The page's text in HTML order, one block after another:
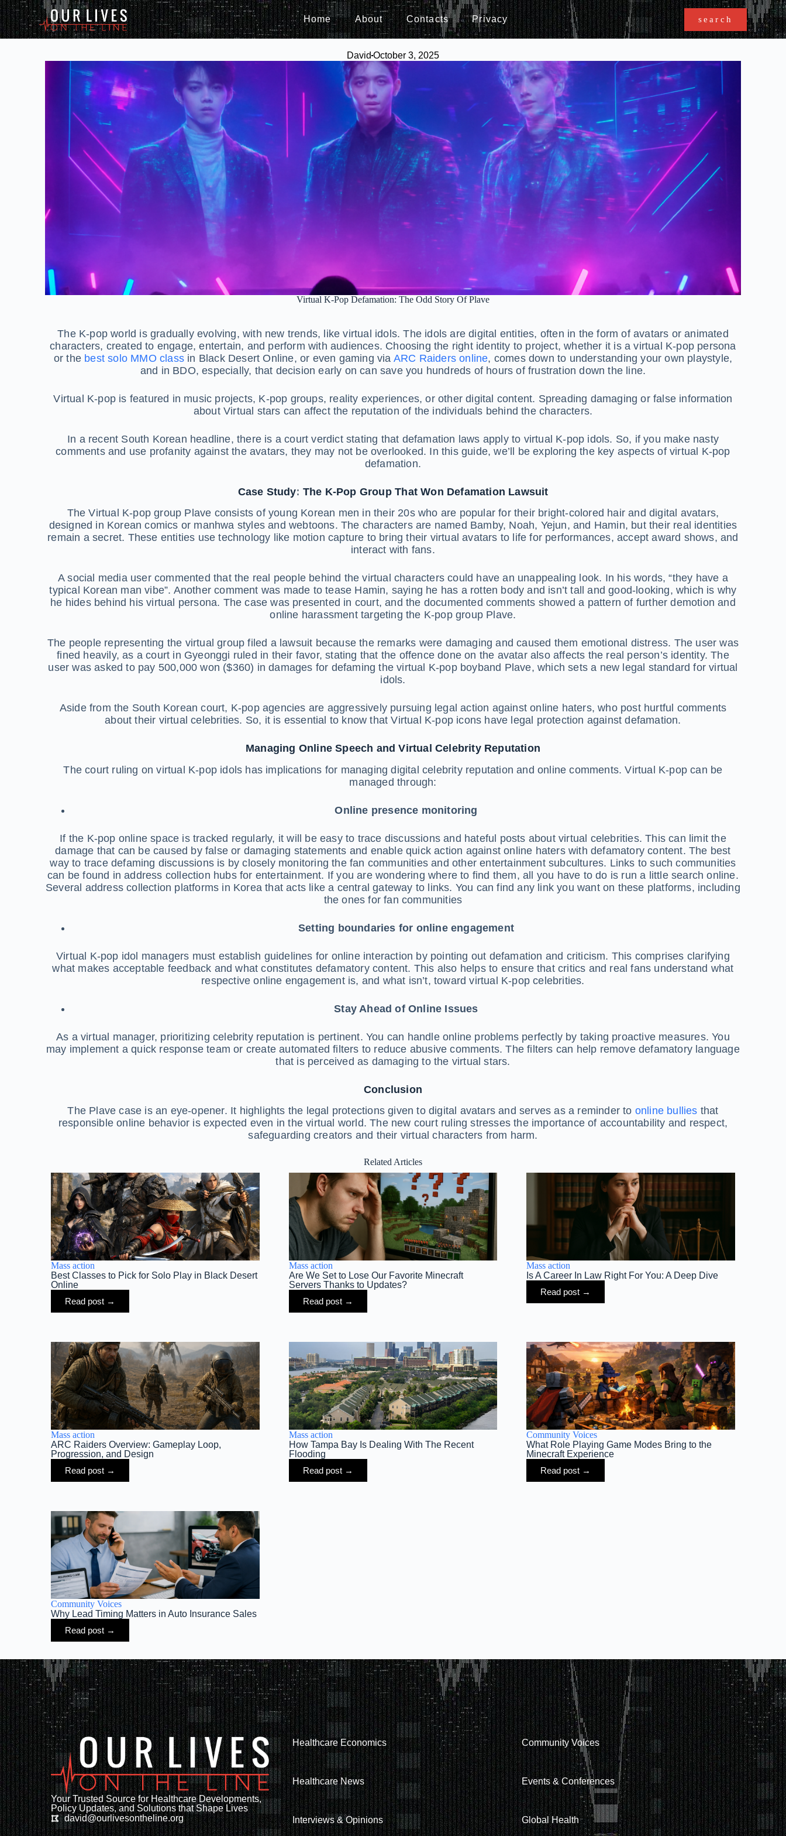
Home About Contacts Privacy search
David October 3, 2025
Virtual K-Pop Defamation: The Odd Story Of Plave
The K-pop world is gradually evolving, with new trends, like virtual idols. The idols are digital entities, often in the form of avatars or animated
characters, created to engage, entertain, and perform with audiences. Choosing the right identity to project, whether it is a virtual K-pop persona
or the best solo MMO classin Black Desert Online, or even gaming via ARC Raiders online, comes down to understanding your own playstyle,
and in BDO, especially, that decision early on can save you hundreds of hours of frustration down the line.
Virtual K-pop is featured in music projects, K-pop groups, reality experiences, or other digital content. Spreading damaging or false information
about Virtual stars can affect the reputation of the individuals behind the characters.
In a recent South Korean headline, there is a court verdict stating that defamation laws apply to virtual K-pop idols. So, if you make nasty
comments and use profanity against the avatars, they may not be overlooked. In this guide, we’ll be exploring the key aspects of virtual K-pop
defamation.
Case Study: The K-Pop Group That Won Defamation Lawsuit
The Virtual K-pop group Plave consists of young Korean men in their 20s who are popular for their bright-colored hair and digital avatars,
designed in Korean comics or manhwa styles and webtoons. The characters are named Bamby, Noah, Yejun, and Hamin, but their real identities
remain a secret. These entities use technology like motion capture to bring their virtual avatars to life for performances, accept award shows, and
interact with fans.
A social media user commented that the real people behind the virtual characters could have an unappealing look. In his words, “they have a
typical Korean man vibe”. Another comment was made to tease Hamin, saying he has a rotten body and isn’t tall and good-looking, which is why
he hides behind his virtual persona. The case was presented in court, and the documented comments showed a pattern of further demotion and
online harassment targeting the K-pop group Plave.
The people representing the virtual group filed a lawsuit because the remarks were damaging and caused them emotional distress. The user was
fined heavily, as a court in Gyeonggi ruled in their favor, stating that the offence done on the avatar also affects the real person’s identity. The
user was asked to pay 500,000 won ($360) in damages for defaming the virtual K-pop boyband Plave, which sets a new legal standard for virtual
idols.
Aside from the South Korean court, K-pop agencies are aggressively pursuing legal action against online haters, who post hurtful comments
about their virtual celebrities. So, it is essential to know that Virtual K-pop icons have legal protection against defamation.
Managing Online Speech and Virtual Celebrity Reputation
The court ruling on virtual K-pop idols has implications for managing digital celebrity reputation and online comments. Virtual K-pop can be
managed through:
Online presence monitoring
If the K-pop online space is tracked regularly, it will be easy to trace discussions and hateful posts about virtual celebrities. This can limit the
damage that can be caused by false or damaging statements and enable quick action against online haters with defamatory content. The best
way to trace defaming discussions is by closely monitoring the fan communities and other entertainment subcultures. Links to such communities
can be found in address collection hubs for entertainment. If you are wondering where to find them, all you have to do is run a little search online.
Several address collection platforms in Korea that acts like a central gateway to links. You can find any link you want on these platforms, including
the ones for fan communities
Setting boundaries for online engagement
Virtual K-pop idol managers must establish guidelines for online interaction by pointing out defamation and criticism. This comprises clarifying
what makes acceptable feedback and what constitutes defamatory content. This also helps to ensure that critics and real fans understand what
respective online engagement is, and what isn’t, toward virtual K-pop celebrities.
Stay Ahead of Online Issues
As a virtual manager, prioritizing celebrity reputation is pertinent. You can handle online problems perfectly by taking proactive measures. You
may implement a quick response team or create automated filters to reduce abusive comments. The filters can help remove defamatory language
that is perceived as damaging to the virtual stars.
Conclusion
The Plave case is an eye-opener. It highlights the legal protections given to digital avatars and serves as a reminder to online bullies that
responsible online behavior is expected even in the virtual world. The new court ruling stresses the importance of accountability and respect,
safeguarding creators and their virtual characters from harm.
Related Articles
Mass action
Best Classes to Pick for Solo Play in Black Desert
Online
Read post →
Mass action
Are We Set to Lose Our Favorite Minecraft
Servers Thanks to Updates?
Read post →
Mass action
Is A Career In Law Right For You: A Deep Dive
Read post →
Mass action
ARC Raiders Overview: Gameplay Loop,
Progression, and Design
Read post →
Mass action
How Tampa Bay Is Dealing With The Recent
Flooding
Read post →
Community Voices
What Role Playing Game Modes Bring to the
Minecraft Experience
Read post →
Community Voices
Why Lead Timing Matters in Auto Insurance Sales
Read post →
Your Trusted Source for Healthcare Developments,
Policy Updates, and Solutions that Shape Lives
david@ourlivesontheline.org
Healthcare Economics
Healthcare News
Interviews & Opinions
Community Voices
Events & Conferences
Global Health